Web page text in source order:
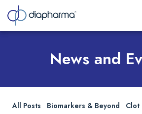
Search website
News and
All Posts Biomarkers & Beyond Clot